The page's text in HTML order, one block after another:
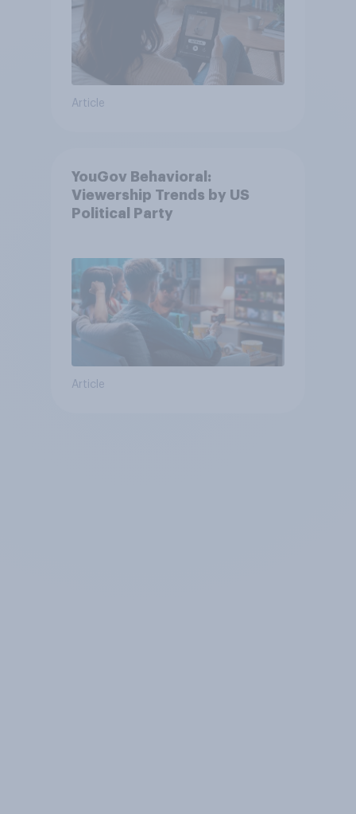
Article
YouGov Behavioral:
Viewership Trends by US
Political Party
Article